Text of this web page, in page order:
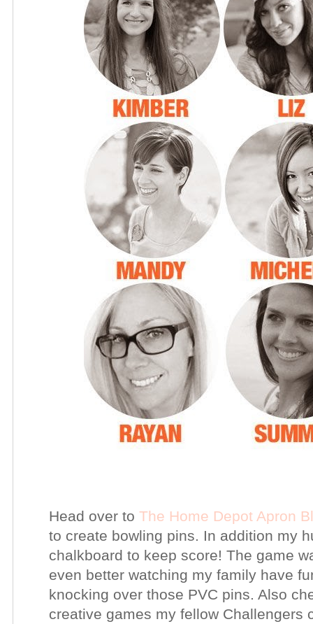
Head over to The Home Depot Apron
to create bowling pins. In addition my
chalkboard to keep score! The game
even better watching my family have
knocking over those PVC pins. Also
creative games my fellow Challengers